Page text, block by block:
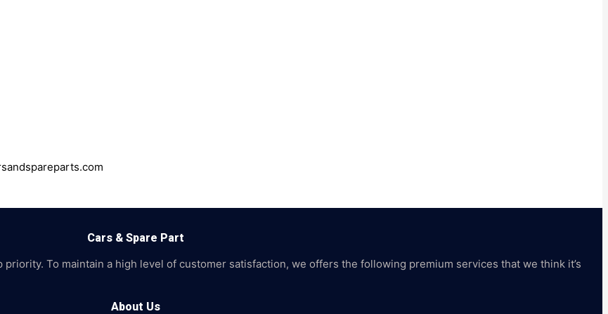
Cars & Spare Part
To maintain a high level of customer satisfaction, we offers the following premium services that we think it’s
About Us